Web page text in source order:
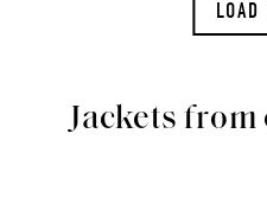
LOAD
Jackets